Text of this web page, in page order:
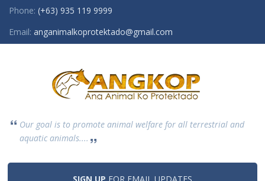
Phone: (+63) 935 119 9999
Email: anganimalkoprotektado@gmail.com
Our goal is to promote animal welfare for all terrestrial and
aquatic animals....